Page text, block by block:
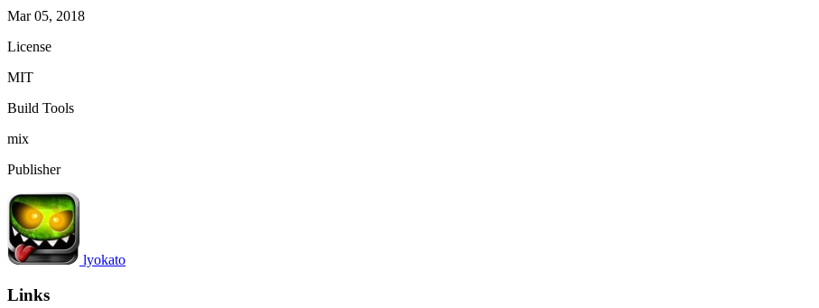
Mar 05, 2018
License
MIT
Build Tools
mix
Publisher
lyokato
Links